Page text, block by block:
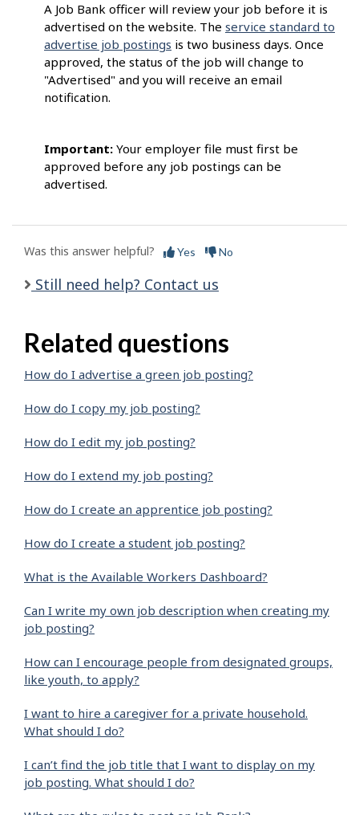
A Job Bank officer will review your job before it is
advertised on the website. The service standard to
advertise job postings is two business days. Once
approved, the status of the job will change to
"Advertised" and you will receive an email
notification.
Important: Your employer file must first be
approved before any job postings can be
advertised.
Was this answer helpful? Yes No
Still need help? Contact us
Related questions
How do I advertise a green job posting?
How do I copy my job posting?
How do I edit my job posting?
How do I extend my job posting?
How do I create an apprentice job posting?
How do I create a student job posting?
What is the Available Workers Dashboard?
Can I write my own job description when creating my
job posting?
How can I encourage people from designated groups,
like youth, to apply?
I want to hire a caregiver for a private household.
What should I do?
I can’t find the job title that I want to display on my
job posting. What should I do?